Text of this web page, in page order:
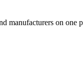
on one